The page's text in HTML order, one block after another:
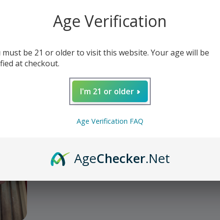
Classic Robusto
Age Verification
must be 21 or older to visit this website. Your age will be
at checkout.
I'm 21 or older
Age Verification FAQ
AgeChecker.Net